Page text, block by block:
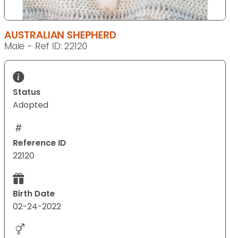
AUSTRALIAN SHEPHERD
Male - Ref ID: 22120
Status
Adopted
Reference ID
22120
Birth Date
02-24-2022